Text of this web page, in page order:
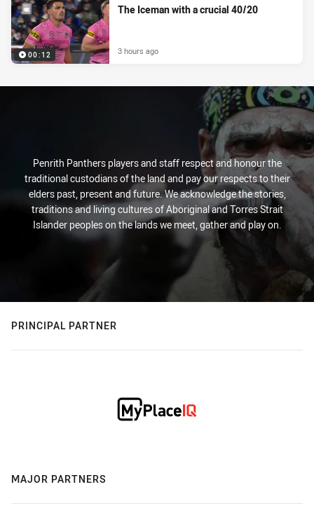
00:12
The Iceman with a crucial 40/20
3 hours ago
Penrith Panthers players and staff respect and honour the
traditional custodians of the land and pay our respects to their
elders past, present and future. We acknowledge the stories,
traditions and living cultures of Aboriginal and Torres Strait
Islander peoples on the lands we meet, gather and play on.
PRINCIPAL PARTNER
MAJOR PARTNERS